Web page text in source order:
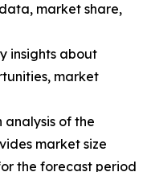
market share,
insights about
market
analysis of the
market size
the forecast period